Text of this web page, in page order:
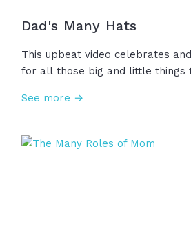
Dad's Many Hats
This upbeat video celebrates
for all those big and little things
doctor, tour guide, and the wise
and reads with us. Dad wears a
See more →